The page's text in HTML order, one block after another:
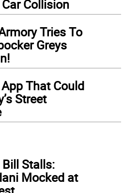
Collision
Tries To
Greys
That Could
Street
Bill Stalls:
Mocked at